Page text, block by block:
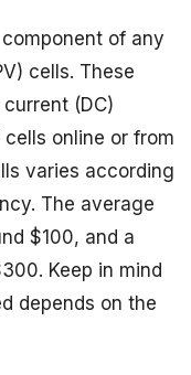
of any
cells. These
(DC)
online or from
varies according
The average
$100, and a
Keep in mind
depends on the